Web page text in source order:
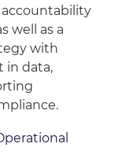
well as a
with
in data,